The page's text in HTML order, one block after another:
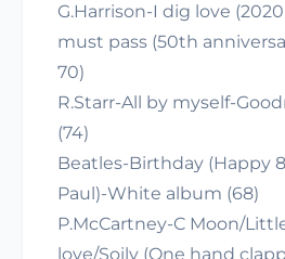
G.Harrison-I dig love
must pass (50th
70)
R.Starr-All by myself-
(74)
Beatles-Birthday (Happy
Paul)-White album (68)
P.McCartney-C Moon/
love/Soily (One hand